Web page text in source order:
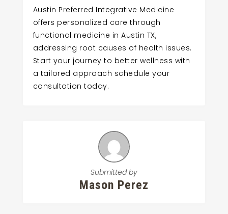
Austin Preferred Integrative Medicine
offers personalized care through
functional medicine in Austin TX,
addressing root causes of health issues.
Start your journey to better wellness with
a tailored approach schedule your
consultation today.
Submitted by
Mason Perez